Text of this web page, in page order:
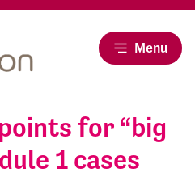
Menu
for “big
1 cases